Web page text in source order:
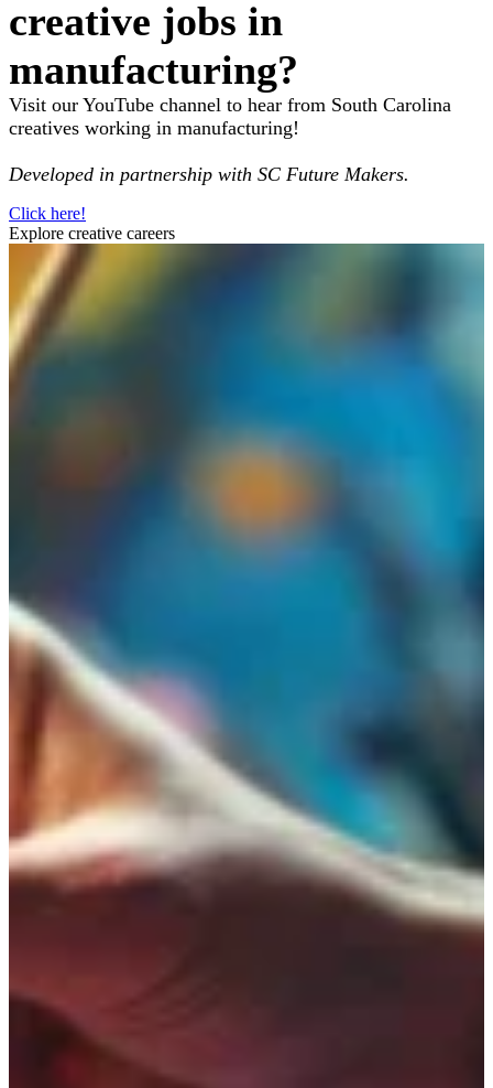
creative jobs in
manufacturing?
Visit our YouTube channel to hear from South Carolina
creatives working in manufacturing!
Developed in partnership with SC Future Makers.
Click here!
Explore creative careers